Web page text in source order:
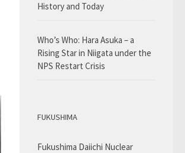
History and Today
Who’s Who: Hara Asuka – a
Rising Star in Niigata under the
NPS Restart Crisis
FUKUSHIMA
Fukushima Daiichi Nuclear